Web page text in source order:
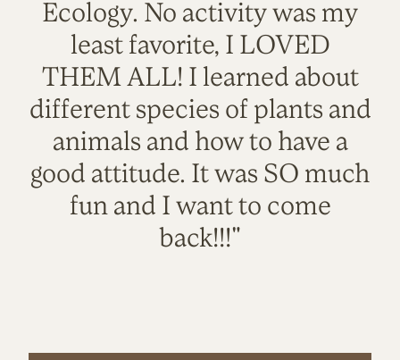
Ecology. No activity was my
least favorite, I LOVED
THEM ALL! I learned about
different species of plants and
animals and how to have a
good attitude. It was SO much
fun and I want to come
back!!!"